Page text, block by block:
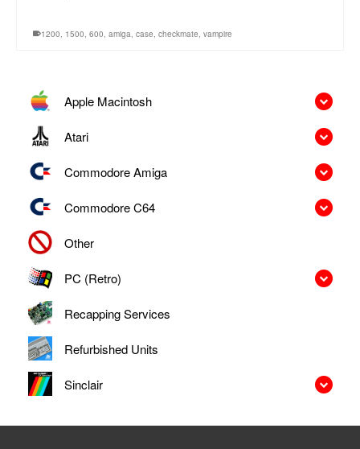
1200, 1500, 600, amiga, case, checkmate, vampire
Apple Macintosh
Atari
Commodore Amiga
Commodore C64
Other
PC (Retro)
Recapping Services
Refurbished Units
Sinclair